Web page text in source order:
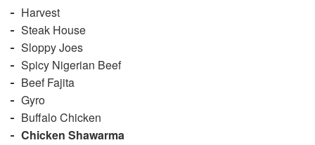
Harvest
Steak House
Sloppy Joes
Spicy Nigerian Beef
Beef Fajita
Gyro
Buffalo Chicken
Chicken Shawarma